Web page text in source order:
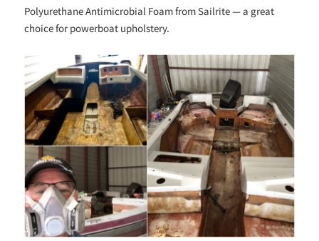
Polyurethane Antimicrobial Foam from Sailrite — a great
choice for powerboat upholstery.